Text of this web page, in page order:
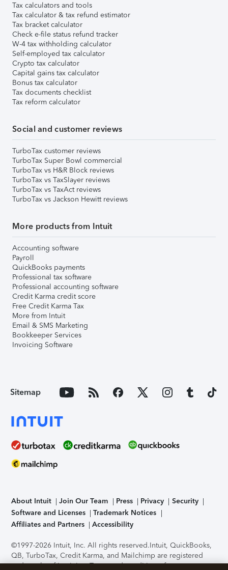
Tax calculators and tools
Tax calculator & tax refund estimator
Tax bracket calculator
Check e-file status refund tracker
W-4 tax withholding calculator
Self-employed tax calculator
Crypto tax calculator
Capital gains tax calculator
Bonus tax calculator
Tax documents checklist
Tax reform calculator
Social and customer reviews
TurboTax customer reviews
TurboTax Super Bowl commercial
TurboTax vs H&R Block reviews
TurboTax vs TaxSlayer reviews
TurboTax vs TaxAct reviews
TurboTax vs Jackson Hewitt reviews
More products from Intuit
Accounting software
Payroll
QuickBooks payments
Professional tax software
Professional accounting software
Credit Karma credit score
Free Credit Karma Tax
More from Intuit
Email & SMS Marketing
Bookkeeper Services
Invoicing Software
Sitemap
About Intuit Join Our Team Press Privacy
Security
Software and Licenses
Trademark Notices
Affiliates and Partners
Accessibility
©1997-2026 Intuit, Inc. All rights reserved.Intuit, QuickBooks,
QB, TurboTax, Credit Karma, and Mailchimp are registered
trademarks of Intuit Inc. Terms and conditions, features,